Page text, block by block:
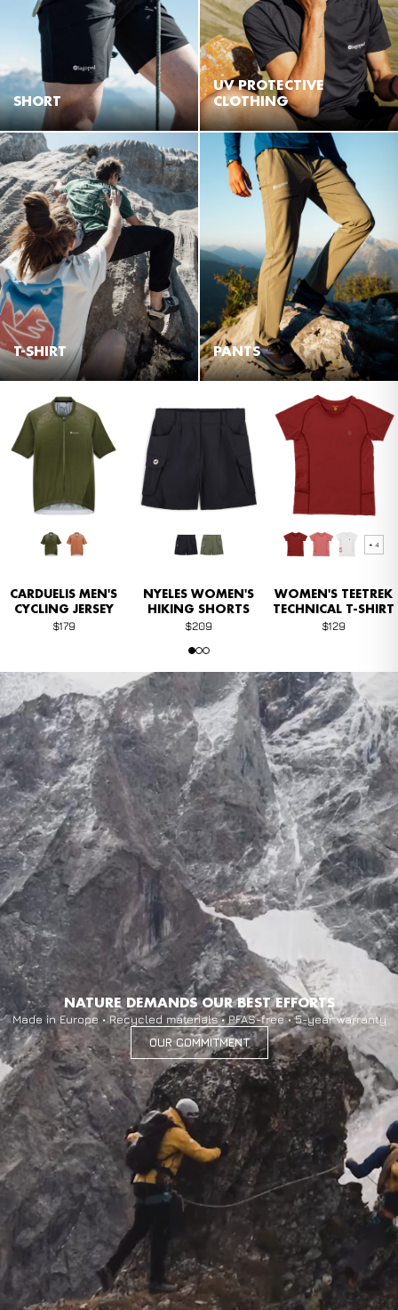
SHORT
UV PROTECTIVE
CLOTHING
T-SHIRT PANTS
NEW
CARDUELIS MEN'S
CYCLING JERSEY
$179
NEW
NYELES ​​WOMEN'S
HIKING SHORTS
$209
+ 4
WOMEN'S TEETREK
TECHNICAL T-SHIRT
$129
NATURE DEMANDS OUR BEST EFFORTS
Made in Europe • Recycled materials • PFAS-free • 5-year warranty
OUR COMMITMENT